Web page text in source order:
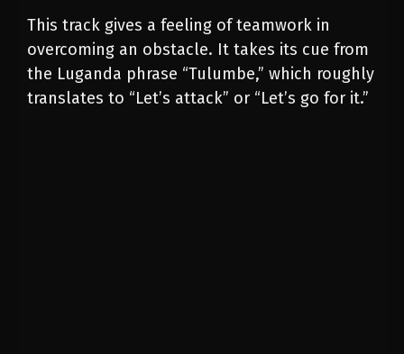
This track gives a feeling of teamwork in
overcoming an obstacle. It takes its cue from
the Luganda phrase “Tulumbe,” which roughly
translates to “Let’s attack” or “Let’s go for it.”